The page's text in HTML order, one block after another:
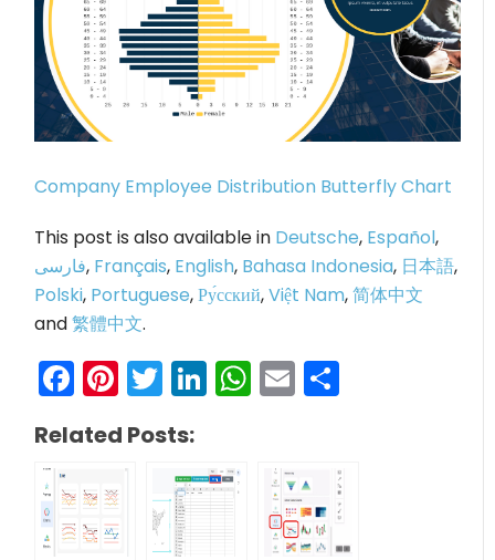
Company Employee Distribution Butterfly Chart
This post is also available in Deutsche, Español,
فارسی, Français, English, Bahasa Indonesia, 日本語,
Polski, Portuguese,Ру́сский,Việt Nam,简体中文
and繁體中文.
Facebook
Pinterest
Twitter
LinkedIn
WhatsApp
Email
Related Posts: